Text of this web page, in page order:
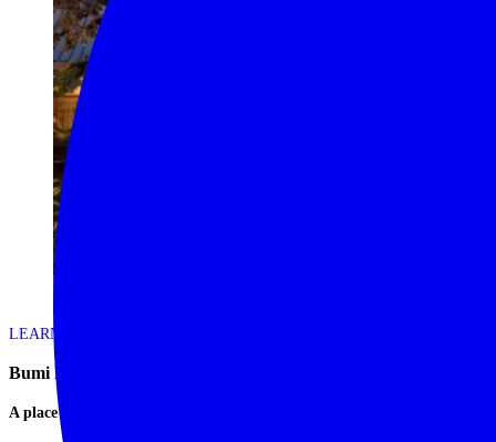
LEARN MORE
Bumi Hills Safari Lodge – Lake Kariba
A place to unwind and reenergise